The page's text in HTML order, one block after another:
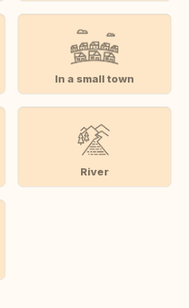
In a small town
River